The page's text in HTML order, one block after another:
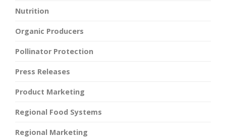
Nutrition
Organic Producers
Pollinator Protection
Press Releases
Product Marketing
Regional Food Systems
Regional Marketing